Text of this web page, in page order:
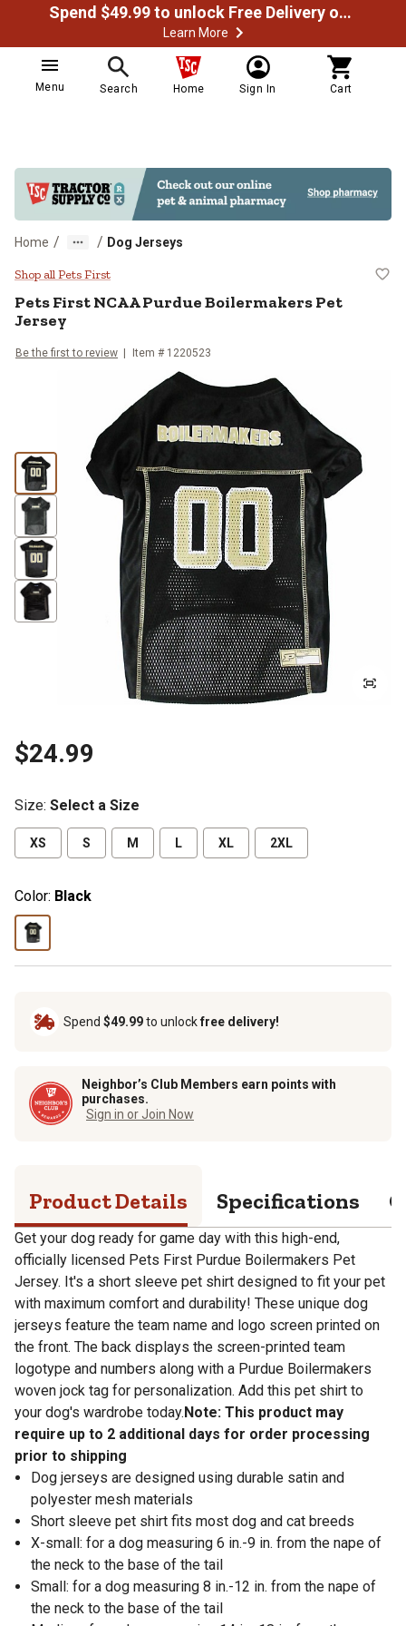
Spend $49.99 to unlock Free Delivery on most orders
Learn More
Menu Search Home Sign In Cart
Home / / Dog Jerseys
Pets First NCAA Purdue
Shop all Pets First
Pets FirstNCAA Purdue Boilermakers Pet
Jersey
Be the first to review Item # 1220523
$24.99
Size: Select a Size
XS S M L XL 2XL
Color: Black
Spend $49.99to unlockfree delivery!
Neighbor’s Club Members earn points with
purchases.
Sign in or Join Now
Product Details Specifications
Get your dog ready for game day with this high-end,
officially licensed Pets First Purdue Boilermakers Pet
Jersey. It's a short sleeve pet shirt designed to fit your pet
with maximum comfort and durability! These unique dog
jerseys feature the team name and logo screen printed on
the front. The back displays the screen-printed team
logotype and numbers along with a Purdue Boilermakers
woven jock tag for personalization. Add this pet shirt to
your dog's wardrobe today.Note: This product may
require up to 2 additional days for order processing
prior to shipping
Dog jerseys are designed using durable satin and
polyester mesh materials
Short sleeve pet shirt fits most dog and cat breeds
X-small: for a dog measuring 6 in.-9 in. from the nape of
the neck to the base of the tail
Small: for a dog measuring 8 in.-12 in. from the nape of
the neck to the base of the tail